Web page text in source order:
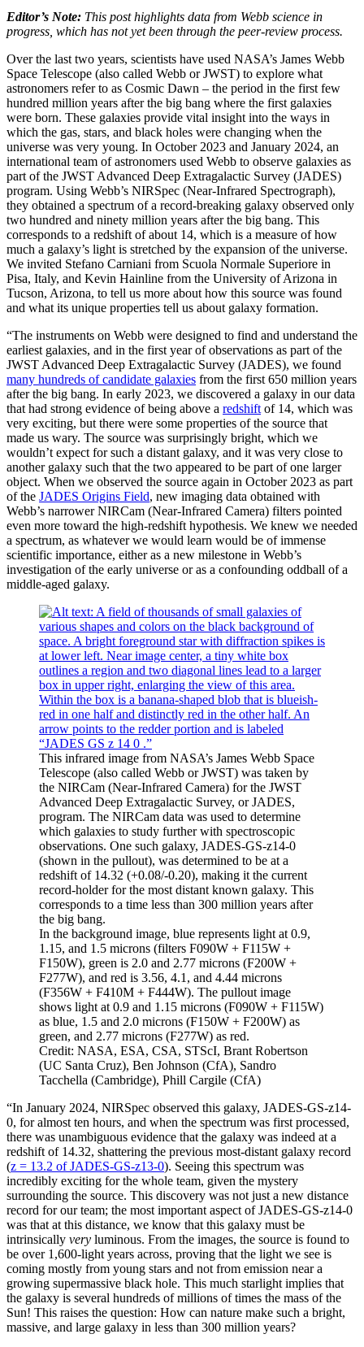
Editor’s Note: This post highlights data from Webb science in
progress, which has not yet been through the peer-review process.
Over the last two years, scientists have used NASA’s James Webb
Space Telescope (also called Webb or JWST) to explore what
astronomers refer to as Cosmic Dawn – the period in the first few
hundred million years after the big bang where the first galaxies
were born. These galaxies provide vital insight into the ways in
which the gas, stars, and black holes were changing when the
universe was very young. In October 2023 and January 2024, an
international team of astronomers used Webb to observe galaxies as
part of the JWST Advanced Deep Extragalactic Survey (JADES)
program. Using Webb’s NIRSpec (Near-Infrared Spectrograph),
they obtained a spectrum of a record-breaking galaxy observed only
two hundred and ninety million years after the big bang. This
corresponds to a redshift of about 14, which is a measure of how
much a galaxy’s light is stretched by the expansion of the universe.
We invited Stefano Carniani from Scuola Normale Superiore in
Pisa, Italy, and Kevin Hainline from the University of Arizona in
Tucson, Arizona, to tell us more about how this source was found
and what its unique properties tell us about galaxy formation.
“The instruments on Webb were designed to find and understand the
earliest galaxies, and in the first year of observations as part of the
JWST Advanced Deep Extragalactic Survey (JADES), we found
many hundreds of candidate galaxies from the first 650 million years
after the big bang. In early 2023, we discovered a galaxy in our data
that had strong evidence of being above a redshift of 14, which was
very exciting, but there were some properties of the source that
made us wary. The source was surprisingly bright, which we
wouldn’t expect for such a distant galaxy, and it was very close to
another galaxy such that the two appeared to be part of one larger
object. When we observed the source again in October 2023 as part
of the JADES Origins Field, new imaging data obtained with
Webb’s narrower NIRCam (Near-Infrared Camera) filters pointed
even more toward the high-redshift hypothesis. We knew we needed
a spectrum, as whatever we would learn would be of immense
scientific importance, either as a new milestone in Webb’s
investigation of the early universe or as a confounding oddball of a
middle-aged galaxy.
This infrared image from NASA’s James Webb Space
Telescope (also called Webb or JWST) was taken by
the NIRCam (Near-Infrared Camera) for the JWST
Advanced Deep Extragalactic Survey, or JADES,
program. The NIRCam data was used to determine
which galaxies to study further with spectroscopic
observations. One such galaxy, JADES-GS-z14-0
(shown in the pullout), was determined to be at a
redshift of 14.32 (+0.08/-0.20), making it the current
record-holder for the most distant known galaxy. This
corresponds to a time less than 300 million years after
the big bang.
In the background image, blue represents light at 0.9,
1.15, and 1.5 microns (filters F090W + F115W +
F150W), green is 2.0 and 2.77 microns (F200W +
F277W), and red is 3.56, 4.1, and 4.44 microns
(F356W + F410M + F444W). The pullout image
shows light at 0.9 and 1.15 microns (F090W + F115W)
as blue, 1.5 and 2.0 microns (F150W + F200W) as
green, and 2.77 microns (F277W) as red.
Credit: NASA, ESA, CSA, STScI, Brant Robertson
(UC Santa Cruz), Ben Johnson (CfA), Sandro
Tacchella (Cambridge), Phill Cargile (CfA)
“In January 2024, NIRSpec observed this galaxy, JADES-GS-z14-
0, for almost ten hours, and when the spectrum was first processed,
there was unambiguous evidence that the galaxy was indeed at a
redshift of 14.32, shattering the previous most-distant galaxy record
(z = 13.2 of JADES-GS-z13-0). Seeing this spectrum was
incredibly exciting for the whole team, given the mystery
surrounding the source. This discovery was not just a new distance
record for our team; the most important aspect of JADES-GS-z14-0
was that at this distance, we know that this galaxy must be
intrinsically very luminous. From the images, the source is found to
be over 1,600-light years across, proving that the light we see is
coming mostly from young stars and not from emission near a
growing supermassive black hole. This much starlight implies that
the galaxy is several hundreds of millions of times the mass of the
Sun! This raises the question: How can nature make such a bright,
massive, and large galaxy in less than 300 million years?